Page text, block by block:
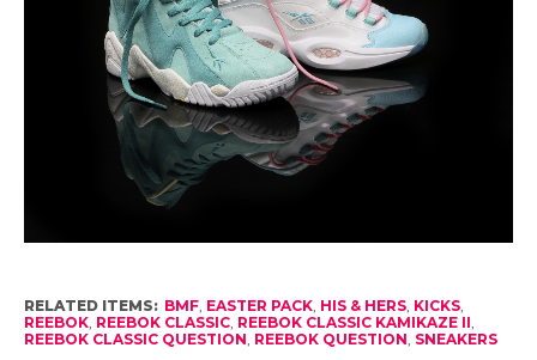
RELATED ITEMS: BMF, EASTER PACK, HIS & HERS, KICKS,
REEBOK, REEBOK CLASSIC, REEBOK CLASSIC KAMIKAZE II,
REEBOK CLASSIC QUESTION, REEBOK QUESTION, SNEAKERS